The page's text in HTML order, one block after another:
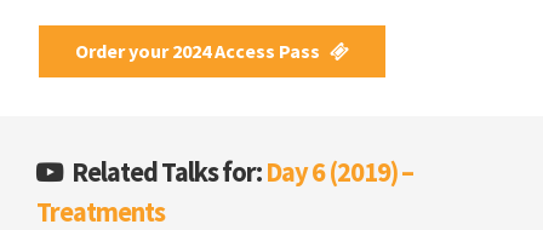
Order your 2024 Access Pass
Related Talks for:Day 6 (2019) –
Treatments